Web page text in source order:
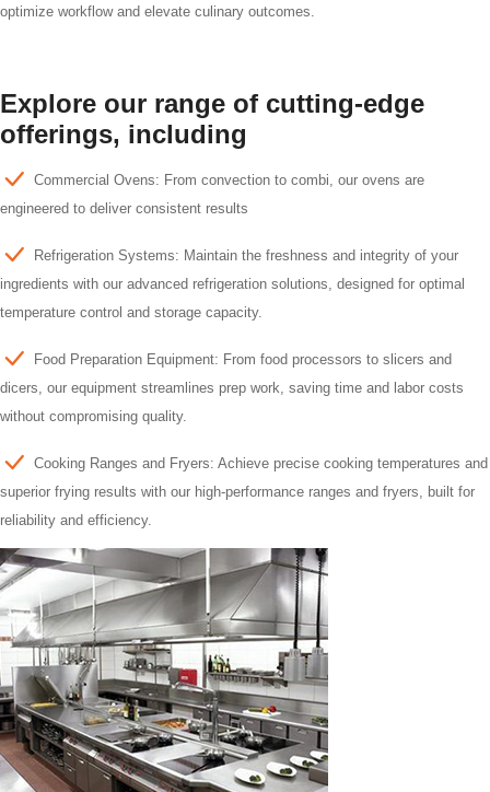
optimize workflow and elevate culinary outcomes.
Explore our range of cutting-edge
offerings, including
Commercial Ovens: From convection to combi, our ovens are
engineered to deliver consistent results
Refrigeration Systems: Maintain the freshness and integrity of your
ingredients with our advanced refrigeration solutions, designed for optimal
temperature control and storage capacity.
Food Preparation Equipment: From food processors to slicers and
dicers, our equipment streamlines prep work, saving time and labor costs
without compromising quality.
Cooking Ranges and Fryers: Achieve precise cooking temperatures and
superior frying results with our high-performance ranges and fryers, built for
reliability and efficiency.